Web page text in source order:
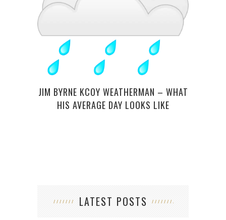
JIM BYRNE KCOY WEATHERMAN – WHAT
HIS AVERAGE DAY LOOKS LIKE
LATEST POSTS